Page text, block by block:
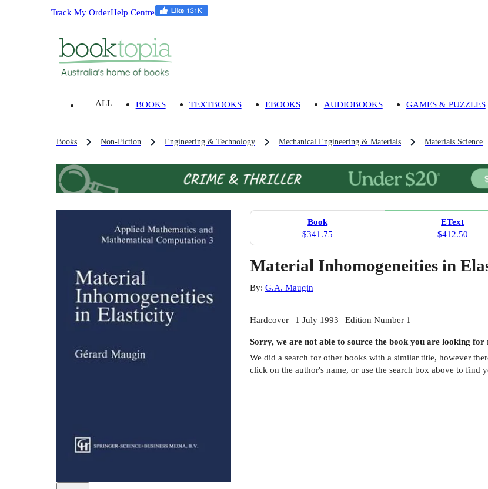
Track My OrderHelp Centre
ALL BOOKS TEXTBOOKS EBOOKS AUDIOBOOKS GAMES & PUZZLES
Books Non-Fiction Engineering & Technology Mechanical Engineering & Materials Materials Science
Book
$341.75
EText
$412.50
Material Inhomogeneities in
By: G.A. Maugin
Hardcover | 1 July 1993 | Edition Number 1
Sorry, we are not able to source the bookyou are looking for
We did a search for other bookswith a similar title, however
click on the author's name, or use the search box above to find